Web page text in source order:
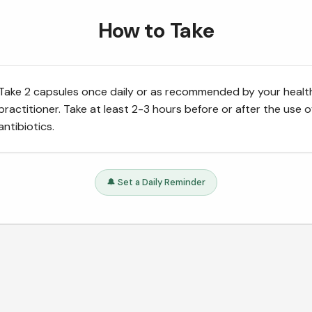
How to Take
2 capsules once daily or as recommended by your
Take at least 2-3 hours before or after the use
🔔 Set a Daily Reminder